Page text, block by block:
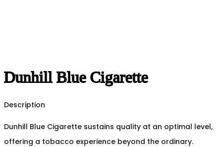
Dunhill Blue Cigarette
Description
Dunhill Blue Cigarette sustains quality at an optimal level,
offering a tobacco experience beyond the ordinary.